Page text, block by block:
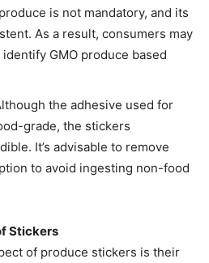
is not mandatory, and its
As a result, consumers may
GMO produce based
the adhesive used for
grade, the stickers
It’s advisable to remove
to avoid ingesting non-food
Stickers
of produce stickers is their